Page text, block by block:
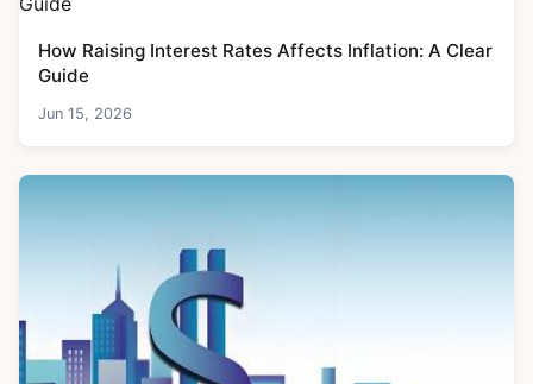
How Raising Interest Rates Affects Inflation: A Clear
Guide
Jun 15, 2026